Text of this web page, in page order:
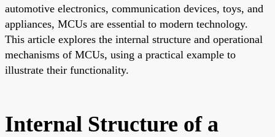
automotive electronics, communication devices, toys, and
appliances, MCUs are essential to modern technology.
This article explores the internal structure and operational
mechanisms of MCUs, using a practical example to
illustrate their functionality.
Internal Structure of a